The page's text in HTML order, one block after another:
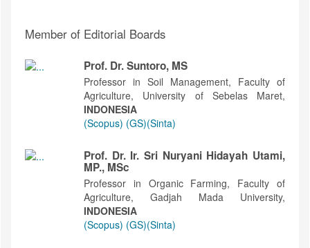
Member of Editorial Boards
Prof. Dr. Suntoro, MS
Professor in Soil Management, Faculty of
Agriculture, University of Sebelas Maret,
INDONESIA
(Scopus) (GS)(Sinta)
Prof. Dr. Ir. Sri Nuryani Hidayah Utami,
MP., MSc
Professor in Organic Farming, Faculty of
Agriculture, Gadjah Mada University,
INDONESIA
(Scopus) (GS)(Sinta)